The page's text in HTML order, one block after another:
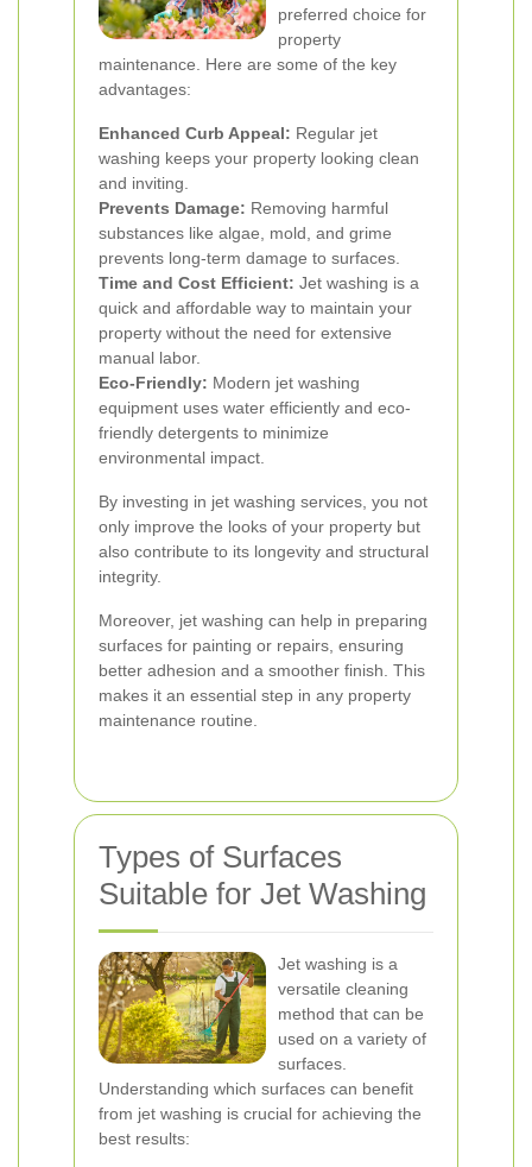
preferred choice for
property
maintenance. Here are some of the key
advantages:
Enhanced Curb Appeal: Regular jet
washing keeps your property looking clean
and inviting.
Prevents Damage: Removing harmful
substances like algae, mold, and grime
prevents long-term damage to surfaces.
Time and Cost Efficient: Jet washing is a
quick and affordable way to maintain your
property without the need for extensive
manual labor.
Eco-Friendly: Modern jet washing
equipment uses water efficiently and eco-
friendly detergents to minimize
environmental impact.
By investing in jet washing services, you not
only improve the looks of your property but
also contribute to its longevity and structural
integrity.
Moreover, jet washing can help in preparing
surfaces for painting or repairs, ensuring
better adhesion and a smoother finish. This
makes it an essential step in any property
maintenance routine.
Types of Surfaces
Suitable for Jet Washing
Jet washing is a
versatile cleaning
method that can be
used on a variety of
surfaces.
Understanding which surfaces can benefit
from jet washing is crucial for achieving the
best results: